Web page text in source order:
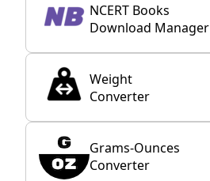
NCERT Books
Download Manager
Weight
Converter
Grams-Ounces
Converter